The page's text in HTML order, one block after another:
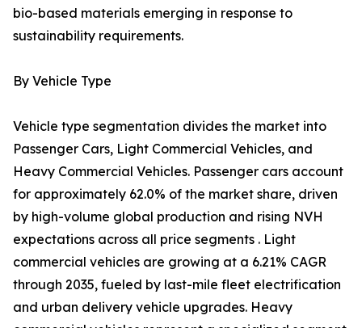
bio-based materials emerging in response to
sustainability requirements.
By Vehicle Type
Vehicle type segmentation divides the market into
Passenger Cars, Light Commercial Vehicles, and
Heavy Commercial Vehicles. Passenger cars account
for approximately 62.0% of the market share, driven
by high-volume global production and rising NVH
expectations across all price segments . Light
commercial vehicles are growing at a 6.21% CAGR
through 2035, fueled by last-mile fleet electrification
and urban delivery vehicle upgrades. Heavy